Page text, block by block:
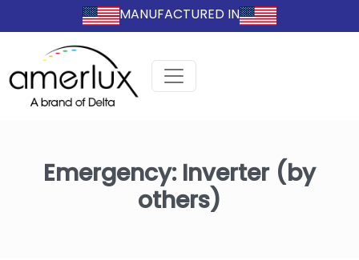
MANUFACTURED IN
Emergency: Inverter (by
others)